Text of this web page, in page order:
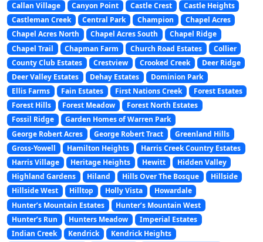
Callan Village
Canyon Point Castle Crest
Castle Heights
Castleman Creek
Central Park Champion
Chapel Acres
Chapel Acres North
Chapel Acres South
Chapel Ridge
Chapel Trail
Chapman Farm Church Road Estates
Collier
County Club Estates
Crestview Crooked Creek
Deer Ridge
Deer Valley Estates
Dehay Estates
Dominion Park
Ellis Farms
Fain Estates First Nations Creek
Forest Estates
Forest Hills
Forest Meadow
Forest North Estates
Fossil Ridge
Garden Homes of Warren Park
George Robert Acres
George Robert Tract
Greenland Hills
Gross-Yowell
Hamilton Heights
Harris Creek Country Estates
Harris Village
Heritage Heights Hewitt
Hidden Valley
Highland Gardens
Hiland Hills Over The Bosque
Hillside
Hillside West
Hilltop Holly Vista
Howardale
Hunter’s Mountain Estates
Hunter’s Mountain West
Hunter’s Run
Hunters Meadow
Imperial Estates
Indian Creek
Kendrick
Kendrick Heights